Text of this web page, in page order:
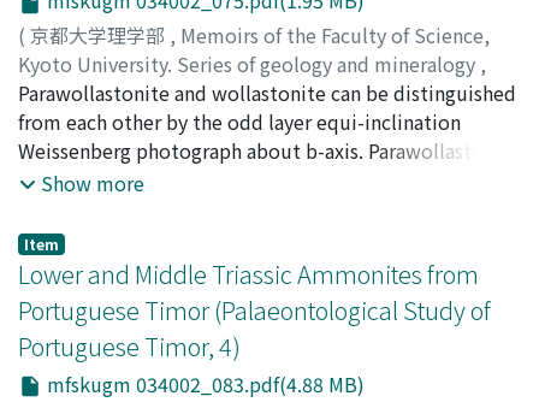
( 京都大学理学部 , Memoirs of the Faculty of Science,
Kyoto University. Series of geology and mineralogy ,
Volume 34,Issue 2, 1968,pp.75-82)
Ueda, Tateo;Tomita, Katsutoshi;ウエダ, タテオ;トミタ,
カツトシ;ウエダ, タテオ;トミタ, カツトシ
Parawollastonite and wollastonite can be distinguished
from each other by the odd layer equi-inclination
Weissenberg photograph about b-axis. Parawollastonite
is not a rare mineral, although PEACOCK (1935) thought
observed by JEFFERY (1953), has been generally
considered to be rare too. But, it is also not rare.
Show more
Item
Lower and Middle Triassic Ammonites from
Portuguese Timor (Palaeontological Study of
Portuguese Timor, 4)
mfskugm 034002_083.pdf(4.88 MB)